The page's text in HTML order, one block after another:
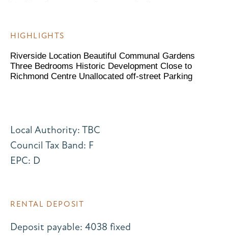
HIGHLIGHTS
Riverside Location Beautiful Communal Gardens
Three Bedrooms Historic Development Close to
Richmond Centre Unallocated off-street Parking
Local Authority: TBC
Council Tax Band: F
EPC: D
RENTAL DEPOSIT
Deposit payable: 4038 fixed